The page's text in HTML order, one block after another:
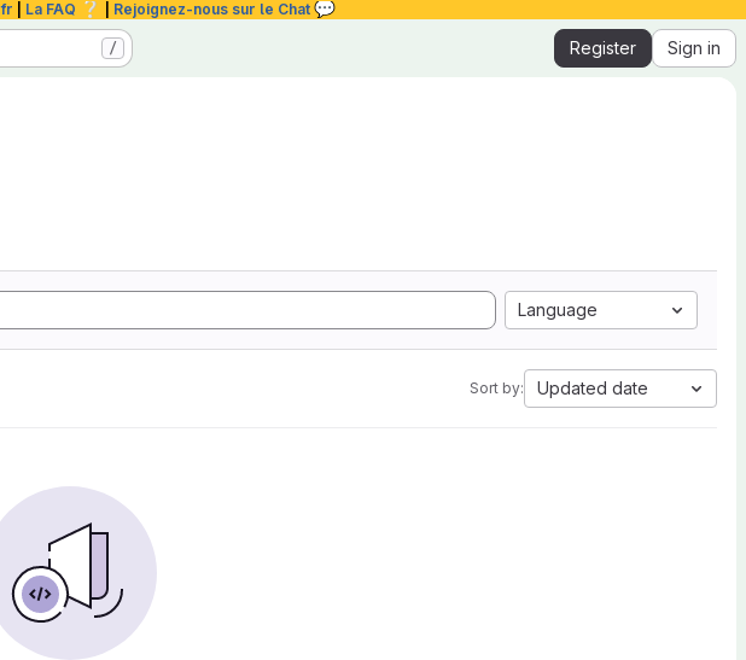
La FAQ ❔ Rejoignez-nous sur le Chat 💬
/ Register Sign in
Language
Sort by: Updated date